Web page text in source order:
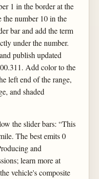
1 in the border at the
number 10 in the
bar and add the term
under the number.
publish updated
Add color to the
left end of the range,
and shaded
the slider bars: “This
The best emits 0
and
learn more at
vehicle's composite